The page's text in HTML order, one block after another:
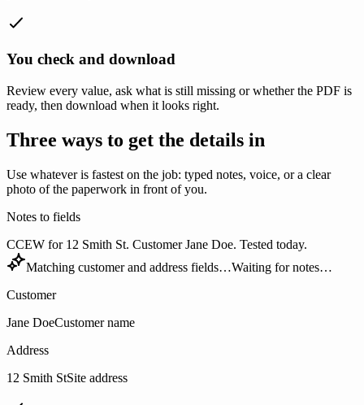
You check and download
Review every value, ask what is still missing or whether the PDF is
ready, then download when it looks right.
Three ways to get the details in
Use whatever is fastest on the job: typed notes, voice, or a clear
photo of the paperwork in front of you.
Notes to fields
CCEW for 12 Smith St. Customer Jane Doe. Tested today.
Matching customer and address fields…Waiting for notes…
Customer
Jane DoeCustomer name
Address
12 Smith StSite address